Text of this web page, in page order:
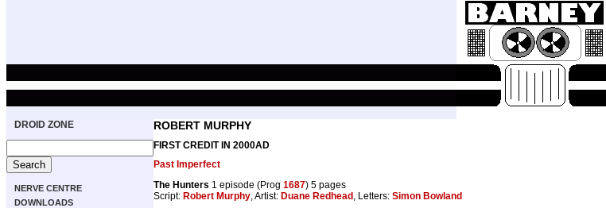
DROID ZONE
NERVE CENTRE
DOWNLOADS
ROBERT MURPHY
FIRST CREDIT IN 2000AD
Past Imperfect
The Hunters 1 episode (Prog 1687) 5 pages
Script: Robert Murphy, Artist: Duane Redhead , Letters: Simon Bowland